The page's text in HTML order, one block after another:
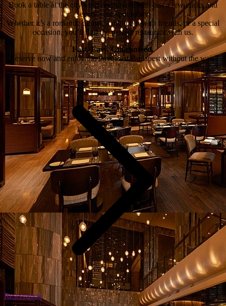
Book a table at the city’s top restaurants with just a few clicks and
secure your spot today.
Whether it’s a romantic dinner, a night out with friends, or a special
occasion, you’ll find the perfect restaurant with us.
Fast. Easy. Guaranteed.
Reserve now and enjoy the flavors of Budapest without the wait!
Reservation